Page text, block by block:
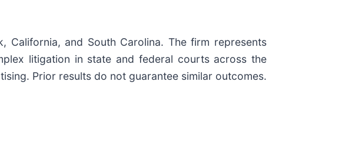
California, and South Carolina. The firm represents
litigation in state and federal courts across the
Prior results do not guarantee similar outcomes.